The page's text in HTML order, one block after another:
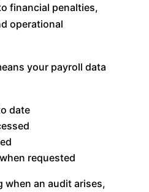
financial penalties,
operational
your payroll data
date
requested
when an audit arises,